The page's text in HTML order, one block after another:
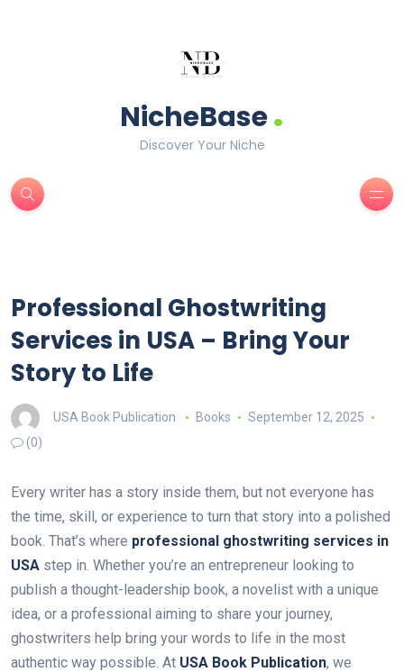
NicheBase.
Discover Your Niche
Professional Ghostwriting
Services in USA – Bring Your
Story to Life
USA Book Publication Books
September 12, 2025
(0)
Every writer has a story inside them, but not everyone has
the time, skill, or experience to turn that story into a polished
book. That’s where professional ghostwriting services in
USA step in. Whether you’re an entrepreneur looking to
publish a thought-leadership book, a novelist with a unique
idea, or a professional aiming to share your journey,
ghostwriters help bring your words to life in the most
authentic way possible. At USA Book Publication, we